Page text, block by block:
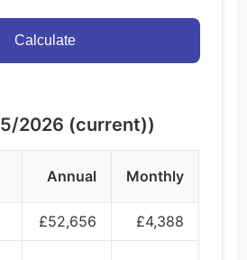
Calculate
2026 (current))
Annual Monthly
£52,656 £4,388